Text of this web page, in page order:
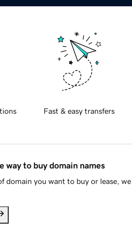
Fast & easy transfers
way to buy domain names
domain you want to buy or lease,